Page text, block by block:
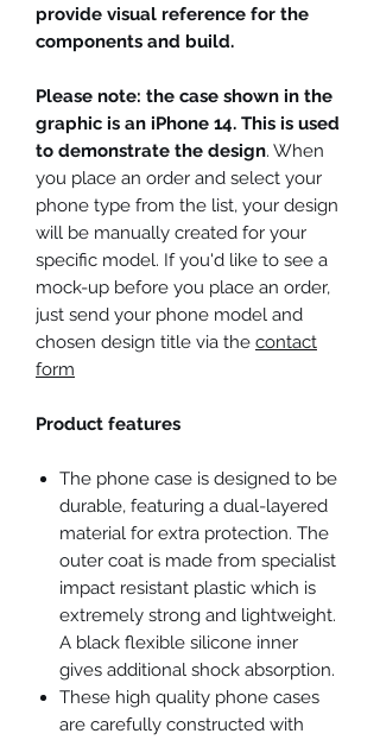
provide visual reference for the
components and build.
Please note: the case shown in the
graphic is an iPhone 14. This is used
to demonstrate the design. When
you place an order and select your
phone type from the list, your design
will be manually created for your
specific model. If you'd like to see a
mock-up before you place an order,
just send your phone model and
chosen design title via the contact
form
Product features
The phone case is designed to be
durable, featuring a dual-layered
material for extra protection. The
outer coat is made from specialist
impact resistant plastic which is
extremely strong and lightweight.
A black flexible silicone inner
gives additional shock absorption.
These high quality phone cases
are carefully constructed with